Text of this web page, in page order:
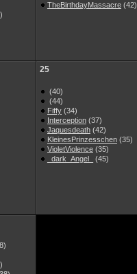
TheBirthdayMassacre (42)
25
(40)
(44)
Fiffy (34)
Interception (37)
Jaquesdeath (42)
KleinesPrinzesschen (35)
VioletViolence (35)
_dark_Angel_
(45)